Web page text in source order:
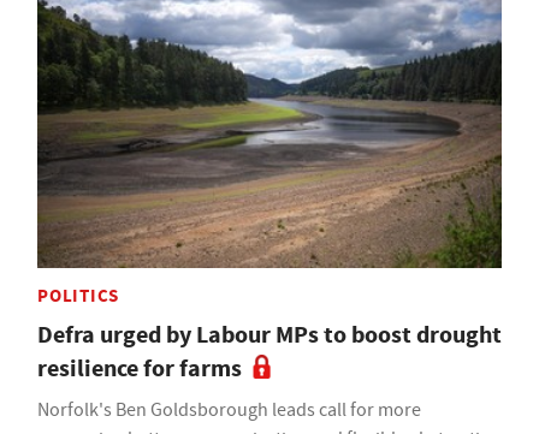
POLITICS
Defra urged by Labour MPs to boost drought
resilience for farms
Norfolk's Ben Goldsborough leads call for more